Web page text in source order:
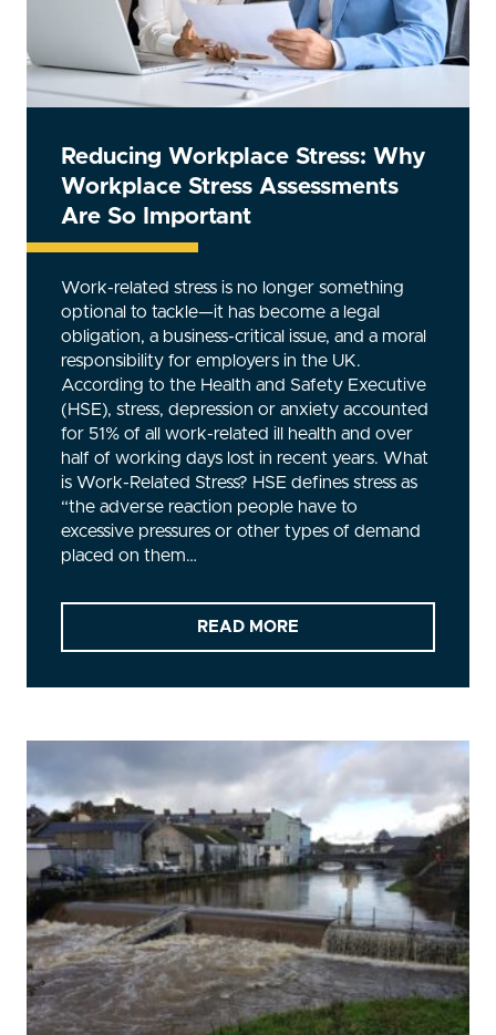
Reducing Workplace Stress: Why
Workplace Stress Assessments
Are So Important
Work-related stress is no longer something
optional to tackle—it has become a legal
obligation, a business-critical issue, and a moral
responsibility for employers in the UK.
According to the Health and Safety Executive
(HSE), stress, depression or anxiety accounted
for 51% of all work-related ill health and over
half of working days lost in recent years. What
is Work-Related Stress? HSE defines stress as
“the adverse reaction people have to
excessive pressures or other types of demand
placed on them…
READ MORE